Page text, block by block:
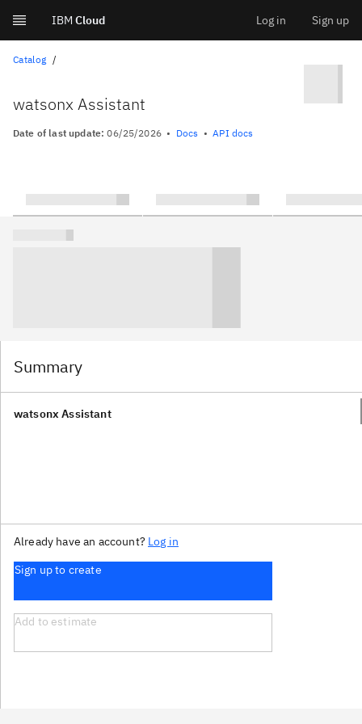
Skip
IBM Cloud Log in Sign up
Catalog
watsonx Assistant
Date of last update:06/25/2026 Docs API docs
Summary
watsonx Assistant
Already have an account? Log in
Sign up to create
Add to estimate